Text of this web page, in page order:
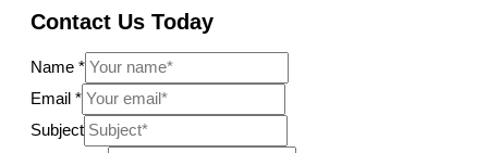
Contact Us Today
Name *
Email *
Subject